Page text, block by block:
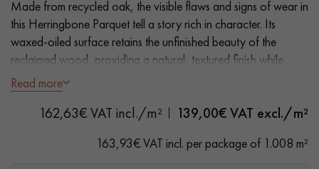
Our experts are at your disposal to guide you step by step in
choosing and installing your parquet flooring.
Made from recycled oak, the visible flaws and signs of wear in
this Herringbone Parquet tell a story rich in character. Its
waxed-oiled surface retains the unfinished beauty of the
reclaimed wood, providing a natural, textured finish while
ensuring its protection.
- Generously Wide Planks 12 cm
- Wear marks Sawn, hand distressed bevels on 4 sides
Read more
162,63€ VAT incl./m² 139,00€ VAT excl./m²
163,93€ VAT incl. per package of 1.008 m²